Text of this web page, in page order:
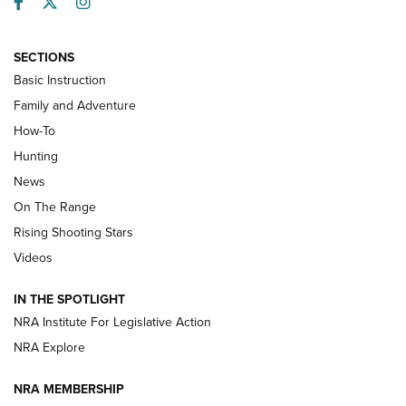
Turkey Decoys All Season Long | An
Official Journal Of The NRA
TIPS
Tips & Techniques: “Right & Wrong” Drill | An Official
Journal Of The NRA
Shotshells: Interpreting the Numbers on the Box | NRA
HOW-TO HOW-TO
SECTIONS
Basic Instruction
Family and Adventure
How-To
Hunting
News
On The Range
Rising Shooting Stars
Videos
IN THE SPOTLIGHT
NRA Institute For Legislative Action
NRA Explore
NRA MEMBERSHIP